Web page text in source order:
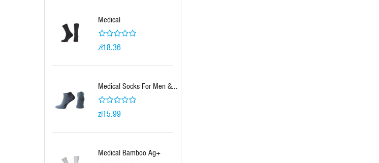
Medical
zł18.36
Medical Socks For Men &...
zł15.99
Medical Bamboo Ag+